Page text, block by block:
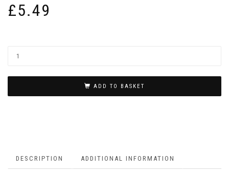
£5.49
ADD TO BASKET
DESCRIPTION ADDITIONAL INFORMATION